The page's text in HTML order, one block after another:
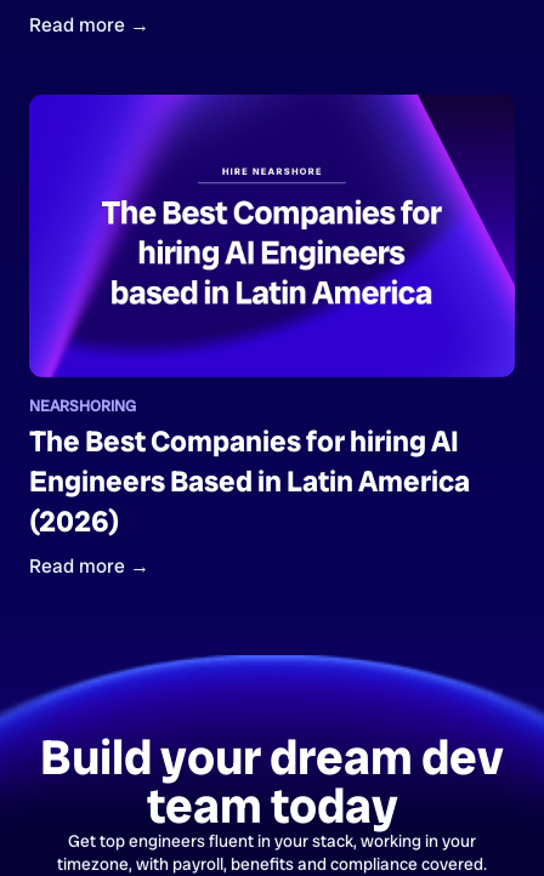
Read more →
NEARSHORING
The Best Companies for hiring AI
Engineers Based in Latin America
(2026)
Read more →
Build your dream dev
team today
Get top engineers fluent in your stack, working in your
timezone, with payroll, benefits and compliance covered.